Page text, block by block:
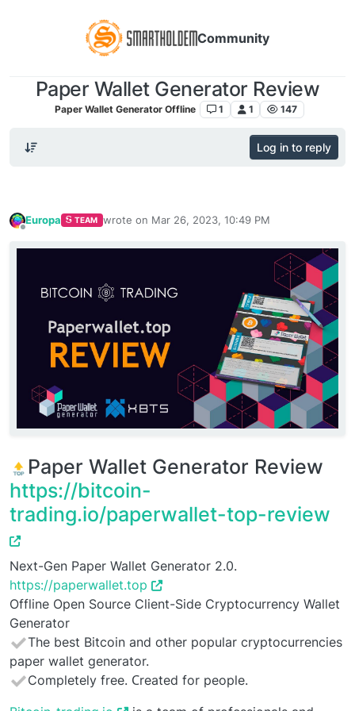
Community
Paper Wallet Generator Review
Paper Wallet Generator Offline 1 1 147
Log in to reply
Europa TEAM wrote on Mar 26, 2023, 10:49 PM
last edited by
Paper Wallet Generator Review
https://bitcoin-
trading.io/paperwallet-top-review
Next-Gen Paper Wallet Generator 2.0.
https://paperwallet.top
Offline Open Source Client-Side Cryptocurrency Wallet
Generator
The best Bitcoin and other popular cryptocurrencies
paper wallet generator.
Completely free. Сreated for people.